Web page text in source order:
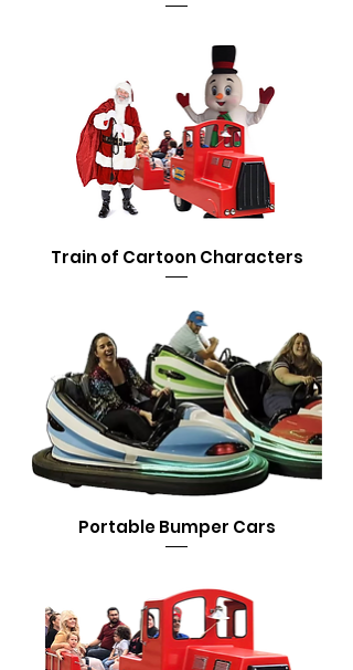
Train of Cartoon Characters
Portable Bumper Cars